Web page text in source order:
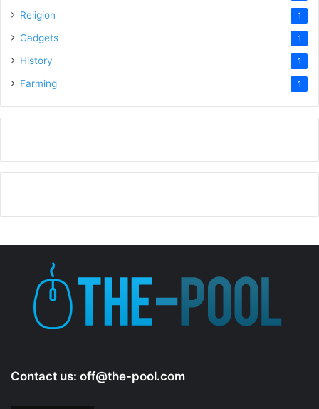
Religion 1
Gadgets 1
History 1
Farming 1
Contact us: off@the-pool.com